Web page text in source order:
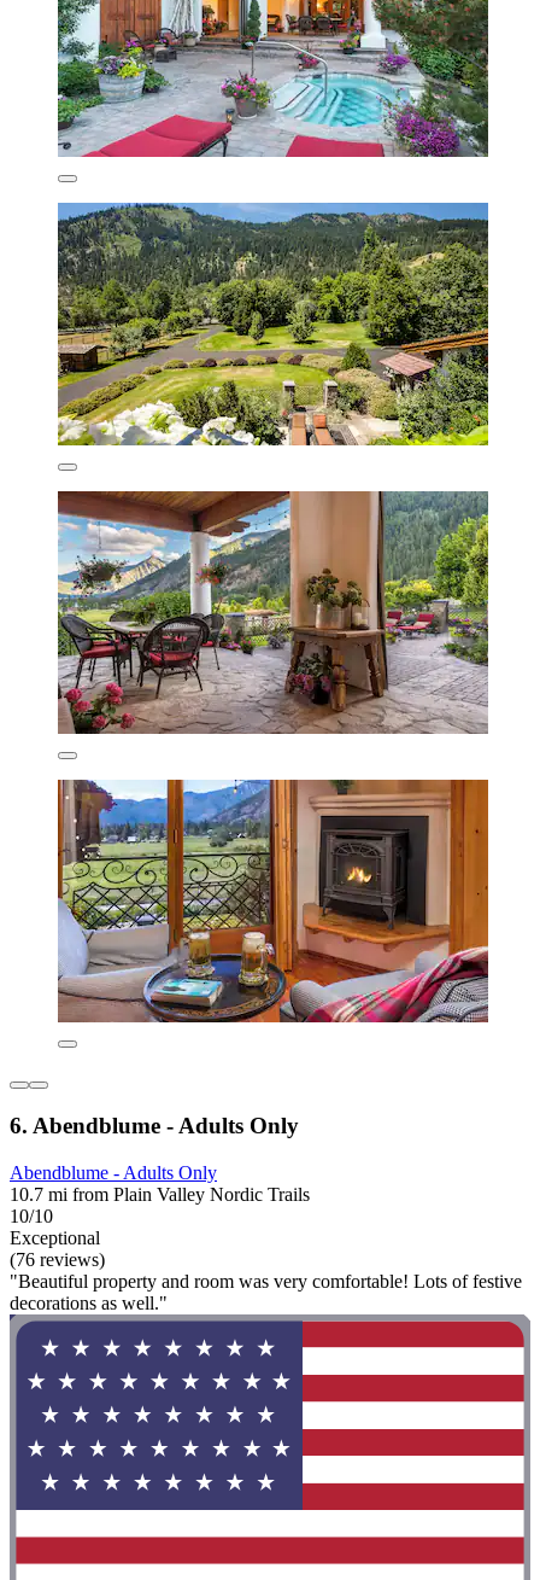
6. Abendblume - Adults Only
Abendblume - Adults Only
10.7 mi from Plain Valley Nordic Trails
10/10
Exceptional
(76 reviews)
"Beautiful property and room was very comfortable! Lots of festive
decorations as well."